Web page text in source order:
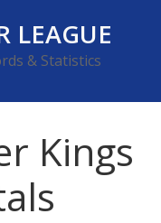
LEAGUE
& Statistics
Kings